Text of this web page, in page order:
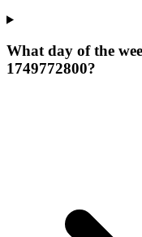
What day of the
1749772800?